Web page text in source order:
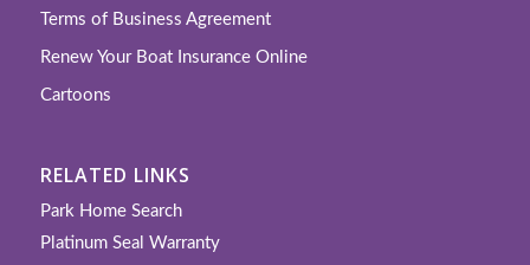
Terms of Business Agreement
Renew Your Boat Insurance Online
Cartoons
RELATED LINKS
Park Home Search
Platinum Seal Warranty